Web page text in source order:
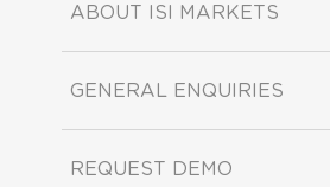
ABOUT ISI MARKETS
GENERAL ENQUIRIES
REQUEST DEMO